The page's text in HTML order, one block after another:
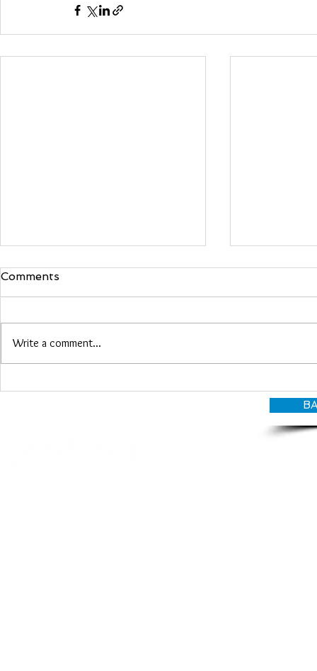
Heather Roberts
Comments
Write a comment...